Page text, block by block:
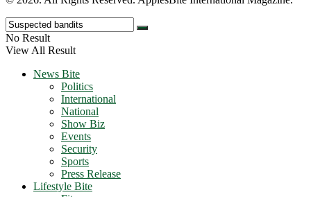
No Result
View All Result
News Bite
Politics
International
National
Show Biz
Events
Security
Sports
Press Release
Lifestyle Bite